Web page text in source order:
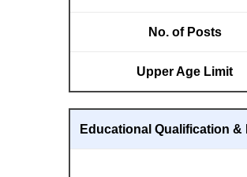
No. of Posts
Upper Age Limit
Educational Qualification &